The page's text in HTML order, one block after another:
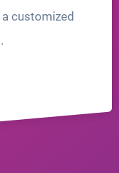
a customized